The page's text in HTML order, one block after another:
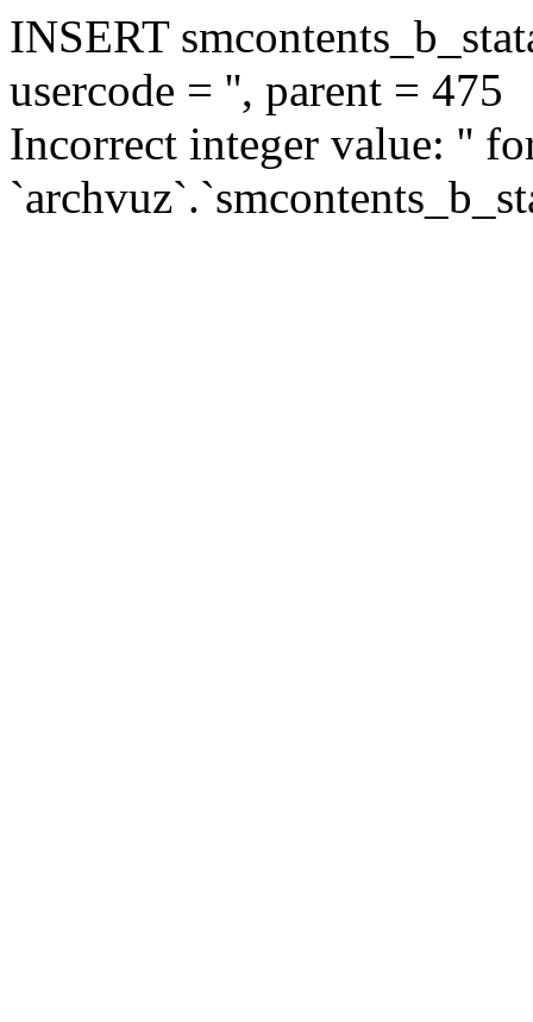
INSERT
usercode = '', parent = 475
Incorrect integer value: ''